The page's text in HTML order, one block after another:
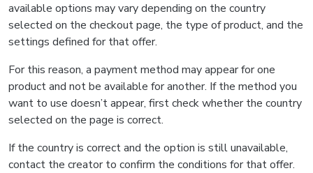
available options may vary depending on the country
selected on the checkout page, the type of product, and the
settings defined for that offer.
For this reason, a payment method may appear for one
product and not be available for another. If the method you
want to use doesn’t appear, first check whether the country
selected on the page is correct.
If the country is correct and the option is still unavailable,
contact the creator to confirm the conditions for that offer.